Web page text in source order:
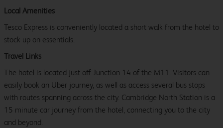
Local Amenities
Tesco Express is conveniently located a short walk from the hotel to
stock up on essentials.
Travel Links
The hotel is located just off Junction 14 of the M11. Visitors can
easily book an Uber journey, as well as access several bus stops
with routes spanning across the city. Cambridge North Station is a
15 minute car journey from the hotel, connecting you to the city
and beyond.